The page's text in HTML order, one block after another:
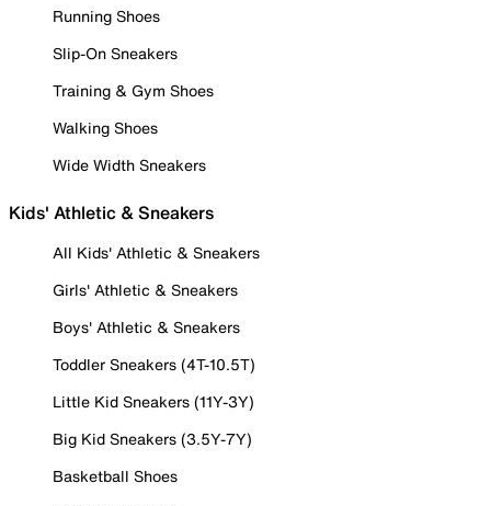
Running Shoes
Slip-On Sneakers
Training & Gym Shoes
Walking Shoes
Wide Width Sneakers
Kids' Athletic & Sneakers
All Kids' Athletic & Sneakers
Girls' Athletic & Sneakers
Boys' Athletic & Sneakers
Toddler Sneakers (4T-10.5T)
Little Kid Sneakers (11Y-3Y)
Big Kid Sneakers (3.5Y-7Y)
Basketball Shoes